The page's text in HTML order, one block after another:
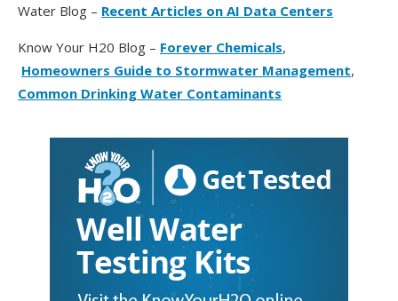
Water Blog – Recent Articles on AI Data Centers
Know Your H20 Blog – Forever Chemicals,
Homeowners Guide to Stormwater Management,
Common Drinking Water Contaminants